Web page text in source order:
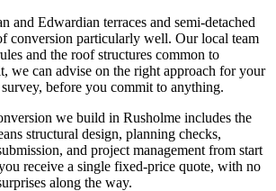
and Edwardian terraces and semi-detached
conversion particularly well. Our local team
and the roof structures common to
we can advise on the right approach for your
before you commit to anything.
we build in Rusholme includes the
structural design, planning checks,
and project management from start
receive a single fixed-price quote, with no
along the way.